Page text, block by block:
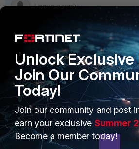
PRODUCTS
Enterprise
Secure Networking
User and Device Security
Security Operations
Overview
Alliances
Find a
Become a
Unlock
Join Our
Today!
Join our community and post
earn your exclusive Summer
Become a member today!